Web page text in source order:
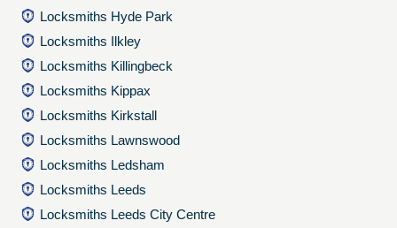
Locksmiths Hyde Park
Locksmiths Ilkley
Locksmiths Killingbeck
Locksmiths Kippax
Locksmiths Kirkstall
Locksmiths Lawnswood
Locksmiths Ledsham
Locksmiths Leeds
Locksmiths Leeds City Centre